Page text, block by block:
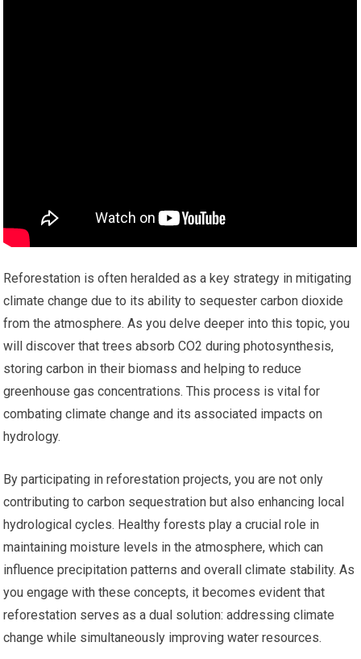
Reforestation is often heralded as a key strategy in mitigating
climate change due to its ability to sequester carbon dioxide
from the atmosphere. As you delve deeper into this topic, you
will discover that trees absorb CO2 during photosynthesis,
storing carbon in their biomass and helping to reduce
greenhouse gas concentrations. This process is vital for
combating climate change and its associated impacts on
hydrology.
By participating in reforestation projects, you are not only
contributing to carbon sequestration but also enhancing local
hydrological cycles. Healthy forests play a crucial role in
maintaining moisture levels in the atmosphere, which can
influence precipitation patterns and overall climate stability. As
you engage with these concepts, it becomes evident that
reforestation serves as a dual solution: addressing climate
change while simultaneously improving water resources.